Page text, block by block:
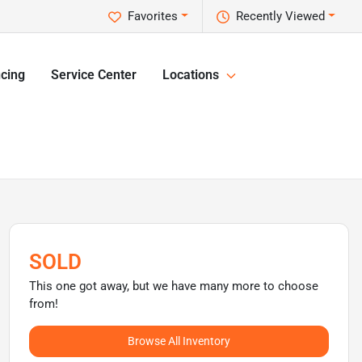
Recently Viewed
Favorites
Service Center Locations
SOLD
This one got away, but we have many more to choose
from!
Browse All Inventory